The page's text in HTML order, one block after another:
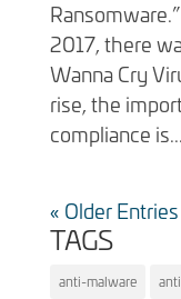
2017, there
Wanna Cry
rise, the
compliance is...
« Older Entries
TAGS
anti-malware